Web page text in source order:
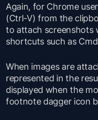
Again, for Chrome
(Ctrl-V) from the
to attach screenshots
shortcuts such as
When images are
represented in the
displayed when the
footnote dagger icon